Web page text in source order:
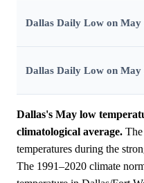
Dallas Daily Low on May
Dallas Daily Low on May
Dallas's May low
climatological average.
temperatures during the
The 1991–2020 climate